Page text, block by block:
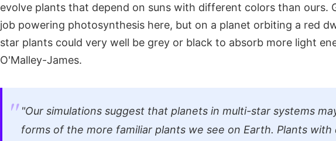
evolve plants that depend on suns with different colors than ours.
job powering photosynthesis here, but on a planet orbiting a red
star plants could very well be grey or black to absorb more light
O'Malley-James.
"Our simulations suggest that planets in multi-star systems
forms of the more familiar plants we see on Earth. Plants